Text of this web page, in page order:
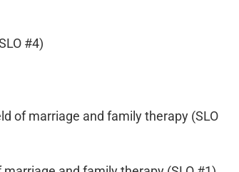
#4)
of marriage and family therapy (SLO